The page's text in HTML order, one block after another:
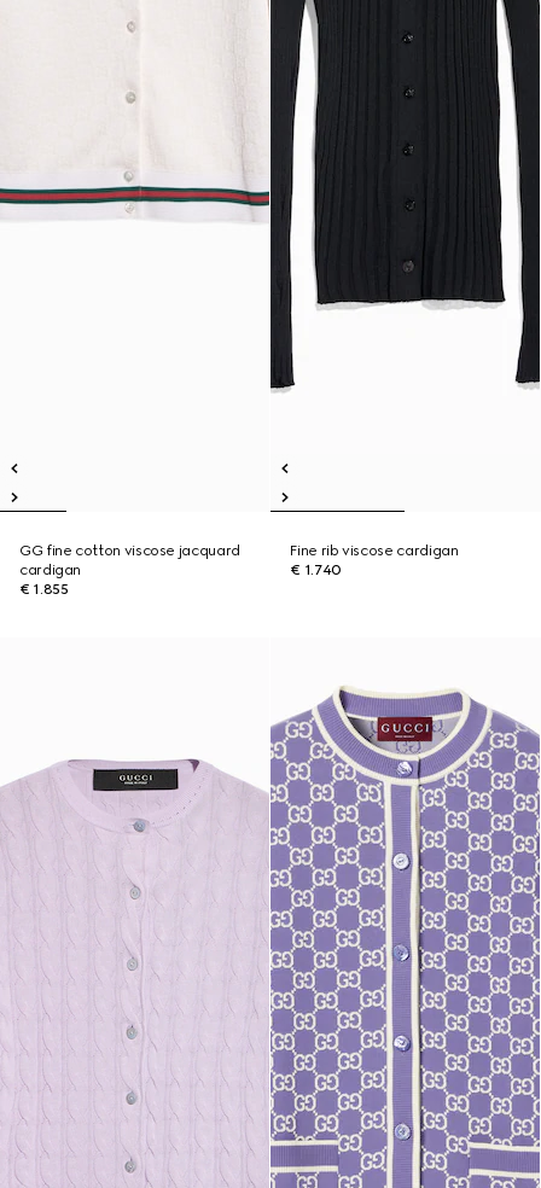
GG fine cotton viscose jacquard
cardigan
€ 1.855
Fine rib viscose cardigan
€ 1.740